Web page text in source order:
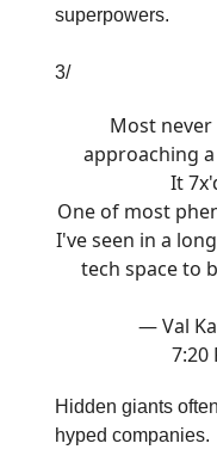
superpowers.
3/
Most
approaching a
It
One of most
I've seen in a
tech space to
— Val
7:20
Hidden giants
hyped companies.